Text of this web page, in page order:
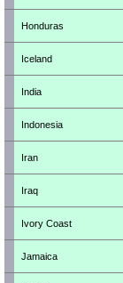
Honduras
Iceland
India
Indonesia
Iran
Iraq
Ivory Coast
Jamaica